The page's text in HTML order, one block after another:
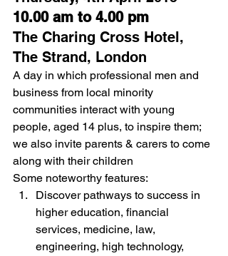
10.00 am to 4.00 pm
The Charing Cross Hotel,
The Strand, London
A day in which professional men and
business from local minority
communities interact with young
people, aged 14 plus, to inspire them;
we also invite parents & carers to come
along with their children
Some noteworthy features:
Discover pathways to success in
higher education, financial
services, medicine, law,
engineering, high technology,